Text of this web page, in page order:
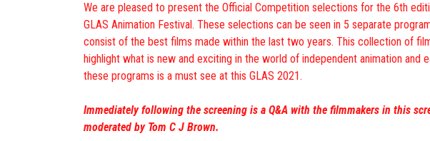
We are pleased to present the Official Competition selections for the 6th
GLAS Animation Festival. These selections can be seen in 5 separate
consist of the best films made within the last two years. This collection of
highlight what is new and exciting in the world of independent animation and
these programs is a must see at this GLAS 2021.
Immediately following the screening is a Q&A with the filmmakers in this
moderated by Tom C J Brown.